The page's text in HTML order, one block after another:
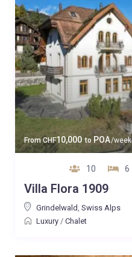
FromCHF10,000 to POA/week
10 6
Villa Flora 1909
Grindelwald, Swiss Alps
Luxury/ Chalet